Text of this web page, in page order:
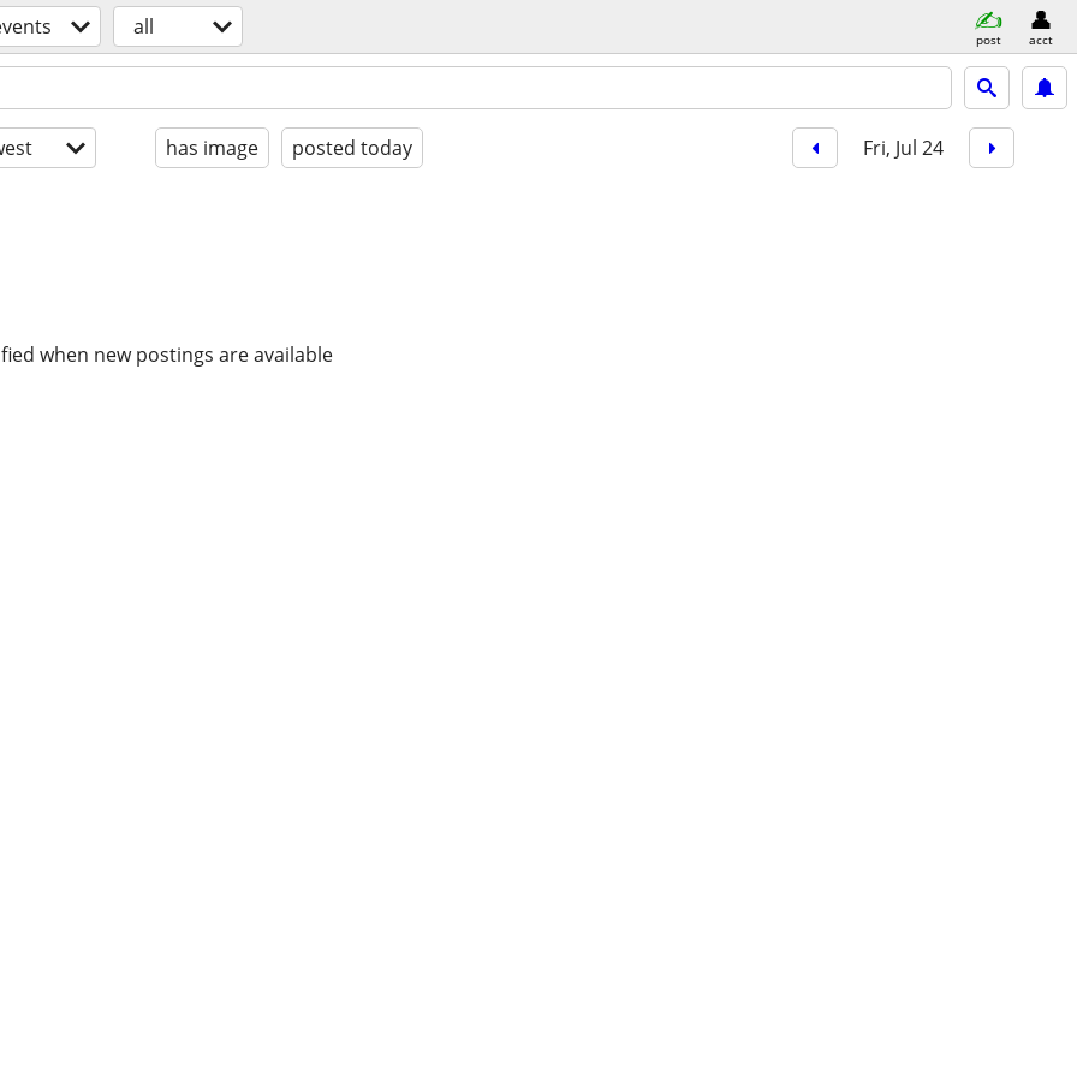
all post acct
has image posted today Fri, Jul 24
when new postings are available